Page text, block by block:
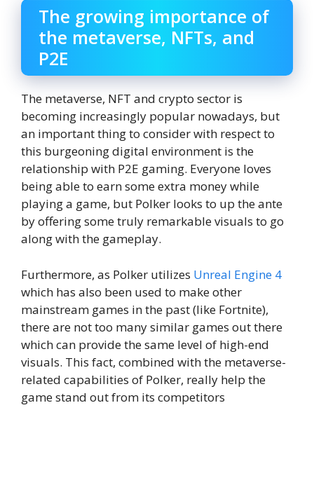
The growing importance of
the metaverse, NFTs, and
P2E
The metaverse, NFT and crypto sector is
becoming increasingly popular nowadays, but
an important thing to consider with respect to
this burgeoning digital environment is the
relationship with P2E gaming. Everyone loves
being able to earn some extra money while
playing a game, but Polker looks to up the ante
by offering some truly remarkable visuals to go
along with the gameplay.
Furthermore, as Polker utilizes Unreal Engine 4
which has also been used to make other
mainstream games in the past (like Fortnite),
there are not too many similar games out there
which can provide the same level of high-end
visuals. This fact, combined with the metaverse-
related capabilities of Polker, really help the
game stand out from its competitors